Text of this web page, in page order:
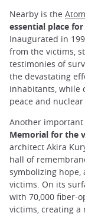
Nearby is the
essential place
Inaugurated in
from the victims,
testimonies of
the devastating
inhabitants, while
peace and
Another
Memorial for the
architect Akira
hall of
symbolizing hope,
victims. On its
with 70,000 fiber-
victims, creating a